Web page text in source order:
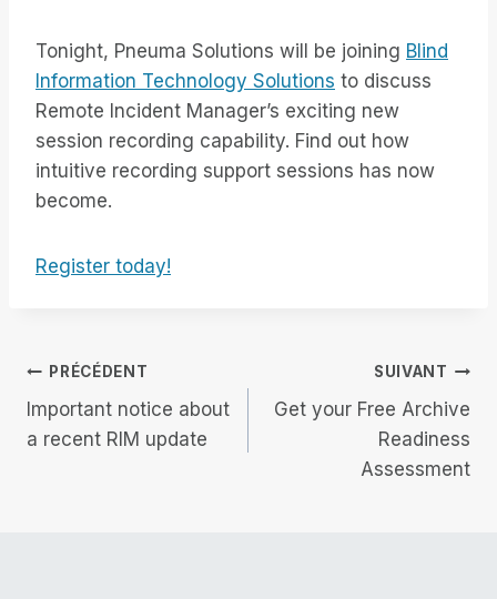
Tonight, Pneuma Solutions will be joining Blind
Information Technology Solutions to discuss
Remote Incident Manager’s exciting new
session recording capability. Find out how
intuitive recording support sessions has now
become.
Register today!
Navigation
de
PRÉCÉDENT
Important notice about
a recent RIM update
SUIVANT
Get your Free Archive
Readiness
Assessment